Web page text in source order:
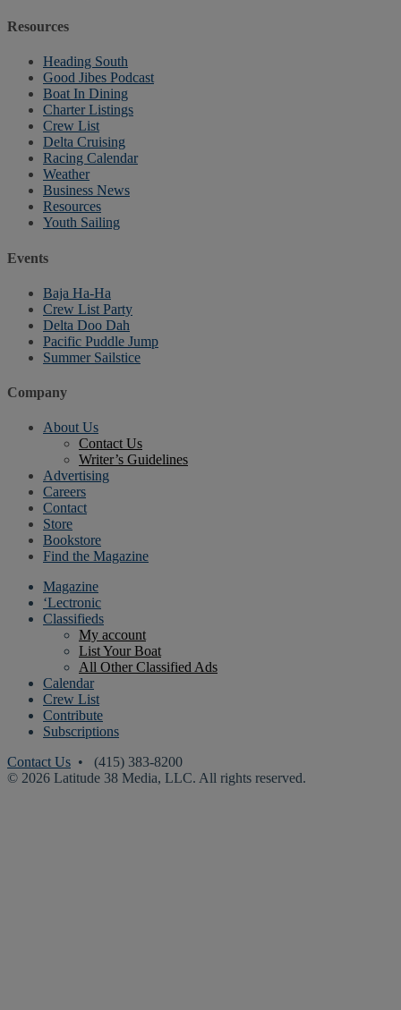
Resources
Heading South
Good Jibes Podcast
Boat In Dining
Charter Listings
Crew List
Delta Cruising
Racing Calendar
Weather
Business News
Resources
Youth Sailing
Events
Baja Ha-Ha
Crew List Party
Delta Doo Dah
Pacific Puddle Jump
Summer Sailstice
Company
About Us
Contact Us
Writer’s Guidelines
Advertising
Careers
Contact
Store
Bookstore
Find the Magazine
Magazine
‘Lectronic
Classifieds
My account
List Your Boat
All Other Classified Ads
Calendar
Crew List
Contribute
Subscriptions
Contact Us • (415) 383-8200
© 2026 Latitude 38 Media, LLC. All rights reserved.